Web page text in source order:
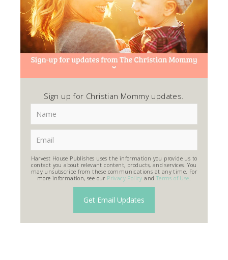
Sign up for Christian Mommy updates.
Harvest House Publishes uses the information you provide us to
contact you about relevant content, products, and services. You
may unsubscribe from these communications at any time. For
more information, see our Privacy Policy and Terms of Use